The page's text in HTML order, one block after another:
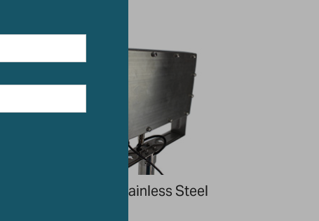
Robust Stainless Steel